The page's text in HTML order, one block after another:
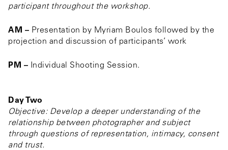
participant throughout the workshop.
AM – Presentation by Myriam Boulos followed by the
projection and discussion of participants’ work
PM – Individual Shooting Session.
Day Two
Objective: Develop a deeper understanding of the
relationship between photographer and subject
through questions of representation, intimacy, consent
and trust.